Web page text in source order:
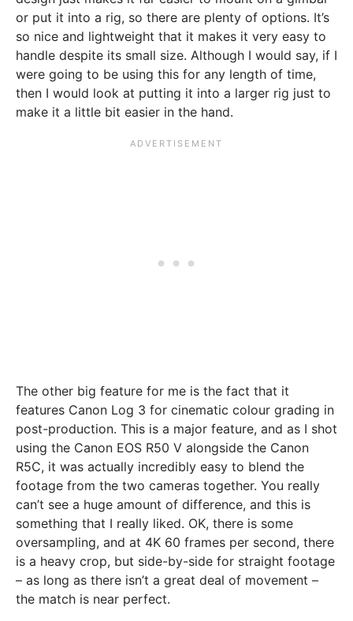
or put it into a rig, so there are plenty of options. It’s
so nice and lightweight that it makes it very easy to
handle despite its small size. Although I would say, if I
were going to be using this for any length of time,
then I would look at putting it into a larger rig just to
make it a little bit easier in the hand.
The other big feature for me is the fact that it
features Canon Log 3 for cinematic colour grading in
post-production. This is a major feature, and as I shot
using the Canon EOS R50 V alongside the Canon
R5C, it was actually incredibly easy to blend the
footage from the two cameras together. You really
can’t see a huge amount of difference, and this is
something that I really liked. OK, there is some
oversampling, and at 4K 60 frames per second, there
is a heavy crop, but side-by-side for straight footage
– as long as there isn’t a great deal of movement –
the match is near perfect.